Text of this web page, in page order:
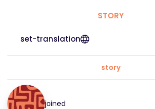
STORY
set-translation
story
joined